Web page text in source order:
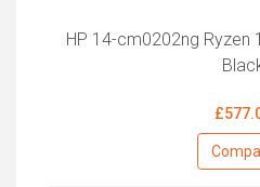
HP 14-cm0202ng Ryzen